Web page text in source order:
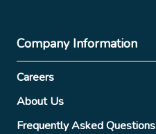
Company Information
Careers
About Us
Frequently Asked Questions